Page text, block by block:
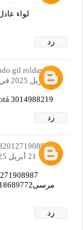
رد
gil roldan
21 أبريل 2025 في 11:58 ص
3014988219
رد
21 أبريل 2025 في 1:46 م
رد